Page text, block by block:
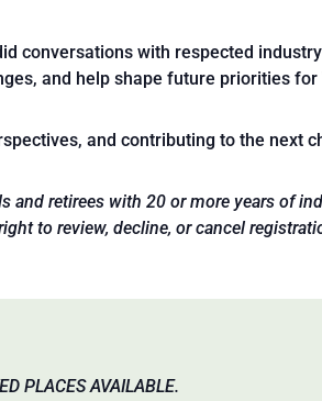
conversations with respected
and help shape future priorities for
and contributing to the next
retirees with 20 or more years of
to review, decline, or cancel
PLACES AVAILABLE.